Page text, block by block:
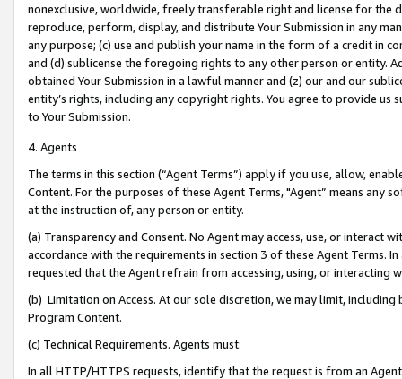
nonexclusive, worldwide, freely transferable right and license for
reproduce, perform, display, and distribute Your Submission in any
any purpose; (c) use and publish your name in the form of a credit in
and (d) sublicense the foregoing rights to any other person or entity.
obtained Your Submission in a lawful manner and (z) our and our
entity’s rights, including any copyright rights. You agree to provide us
to Your Submission.
4. Agents
The terms in this section (“Agent Terms”) apply if you use, allow,
Content. For the purposes of these Agent Terms, "Agent” means
at the instruction of, any person or entity.
(a) Transparency and Consent. No Agent may access, use, or
accordance with the requirements in section 3 of these Agent Terms.
requested that the Agent refrain from accessing, using, or interacting
(b) Limitation on Access. At our sole discretion, we may limit,
Program Content.
(c) Technical Requirements. Agents must:
In all HTTP/HTTPS requests, identify that the request is from an